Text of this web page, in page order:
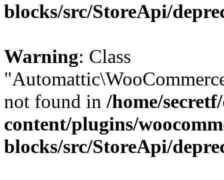
blocks/src/StoreApi/
Warning: Class
not found in /home/
content/plugins/
blocks/src/StoreApi/